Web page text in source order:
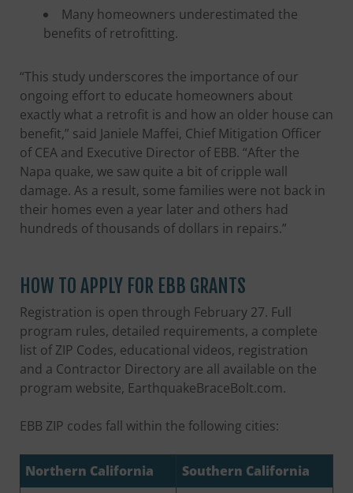
Many homeowners underestimated the
benefits of retrofitting.
“This study underscores the importance of our
ongoing effort to educate homeowners about
exactly what a retrofit is and how an older house can
benefit,” said Janiele Maffei, Chief Mitigation Officer
of CEA and Executive Director of EBB. “After the
Napa quake, we saw quite a bit of cripple wall
damage. As a result, some families were not back in
their homes even a year later and others had
hundreds of thousands of dollars in repairs.”
HOW TO APPLY FOR EBB GRANTS
Registration is open through February 27. Full
program rules, detailed requirements, a complete
list of ZIP Codes, educational videos, registration
and a Contractor Directory are all available on the
program website, EarthquakeBraceBolt.com.
EBB ZIP codes fall within the following cities:
Northern California Southern California